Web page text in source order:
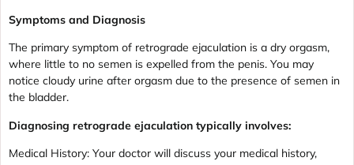
Symptoms and Diagnosis
The primary symptom of retrograde ejaculation is a dry orgasm,
where little to no semen is expelled from the penis. You may
notice cloudy urine after orgasm due to the presence of semen in
the bladder.
Diagnosing retrograde ejaculation typically involves:
Medical History: Your doctor will discuss your medical history,